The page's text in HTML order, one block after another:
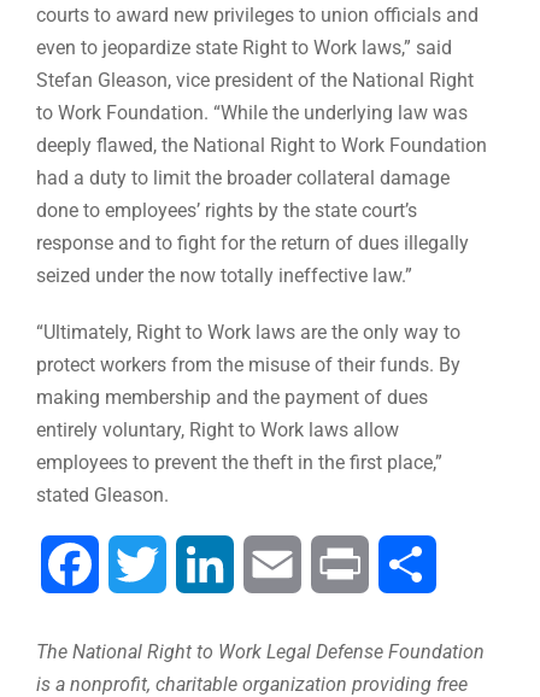
courts to award new privileges to union officials and
even to jeopardize state Right to Work laws,” said
Stefan Gleason, vice president of the National Right
to Work Foundation. “While the underlying law was
deeply flawed, the National Right to Work Foundation
had a duty to limit the broader collateral damage
done to employees’ rights by the state court’s
response and to fight for the return of dues illegally
seized under the now totally ineffective law.”
“Ultimately, Right to Work laws are the only way to
protect workers from the misuse of their funds. By
making membership and the payment of dues
entirely voluntary, Right to Work laws allow
employees to prevent the theft in the first place,”
stated Gleason.
Facebook Twitter LinkedIn Email Print
The National Right to Work Legal Defense Foundation
is a nonprofit, charitable organization providing free